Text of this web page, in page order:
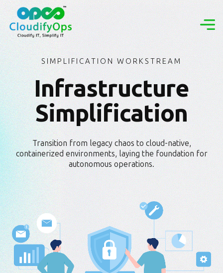
SIMPLIFICATION WORKSTREAM
Infrastructure
Simplification
Transition from legacy chaos to cloud-native,
containerized environments, laying the foundation for
autonomous operations.